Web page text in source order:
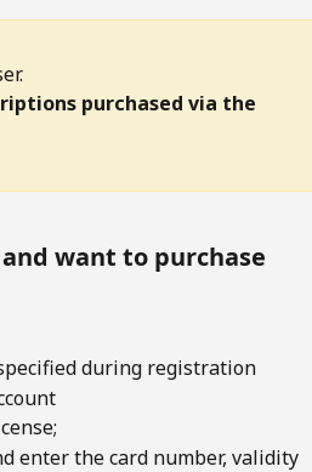
purchased via the
want to purchase
during registration
enter the card number, validity